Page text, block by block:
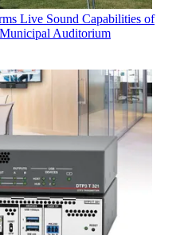
Live Sound Capabilities of
Auditorium